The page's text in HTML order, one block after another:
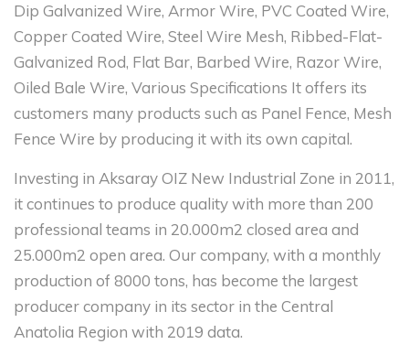
Dip Galvanized Wire, Armor Wire, PVC Coated Wire,
Copper Coated Wire, Steel Wire Mesh, Ribbed-Flat-
Galvanized Rod, Flat Bar, Barbed Wire, Razor Wire,
Oiled Bale Wire, Various Specifications It offers its
customers many products such as Panel Fence, Mesh
Fence Wire by producing it with its own capital.
Investing in Aksaray OIZ New Industrial Zone in 2011,
it continues to produce quality with more than 200
professional teams in 20.000m2 closed area and
25.000m2 open area. Our company, with a monthly
production of 8000 tons, has become the largest
producer company in its sector in the Central
Anatolia Region with 2019 data.